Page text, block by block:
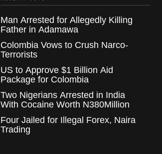
Man Arrested for Allegedly Killing
Father in Adamawa
Colombia Vows to Crush Narco-
Terrorists
US to Approve $1 Billion Aid
Package for Colombia
Two Nigerians Arrested in India
With Cocaine Worth N380Million
Four Jailed for Illegal Forex, Naira
Trading